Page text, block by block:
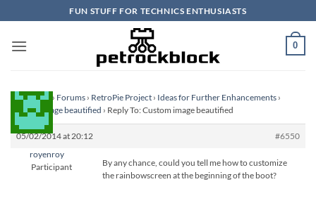
to
content
FUN STUFF FOR TECHNICS ENTHUSIASTS
0
Homepage › Forums › RetroPie Project › Ideas for Further Enhancements ›
Custom image beautified › Reply To: Custom image beautified
05/02/2014 at 20:12
#6550
royenroy
Participant
By any chance, could you tell me how to customize
the rainbowscreen at the beginning of the boot?